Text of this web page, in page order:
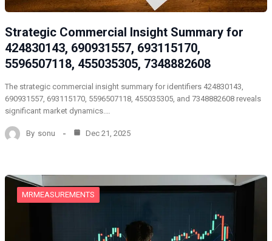
Strategic Commercial Insight Summary for
424830143, 690931557, 693115170,
5596507118, 455035305, 7348882608
The strategic commercial insight summary for identifiers 424830143,
690931557, 693115170, 5596507118, 455035305, and 7348882608 reveals
significant market dynamics.…
By sonu Dec 21, 2025
MRMEASUREMENTS